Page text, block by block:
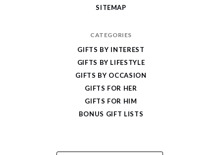
SITEMAP
CATEGORIES
GIFTS BY INTEREST
GIFTS BY LIFESTYLE
GIFTS BY OCCASION
GIFTS FOR HER
GIFTS FOR HIM
BONUS GIFT LISTS